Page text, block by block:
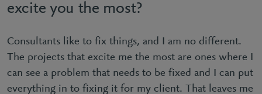
excite you the most?
Consultants like to fix things, and I am no different.
The projects that excite me the most are ones where I
can see a problem that needs to be fixed and I can put
everything in to fixing it for my client. That leaves me